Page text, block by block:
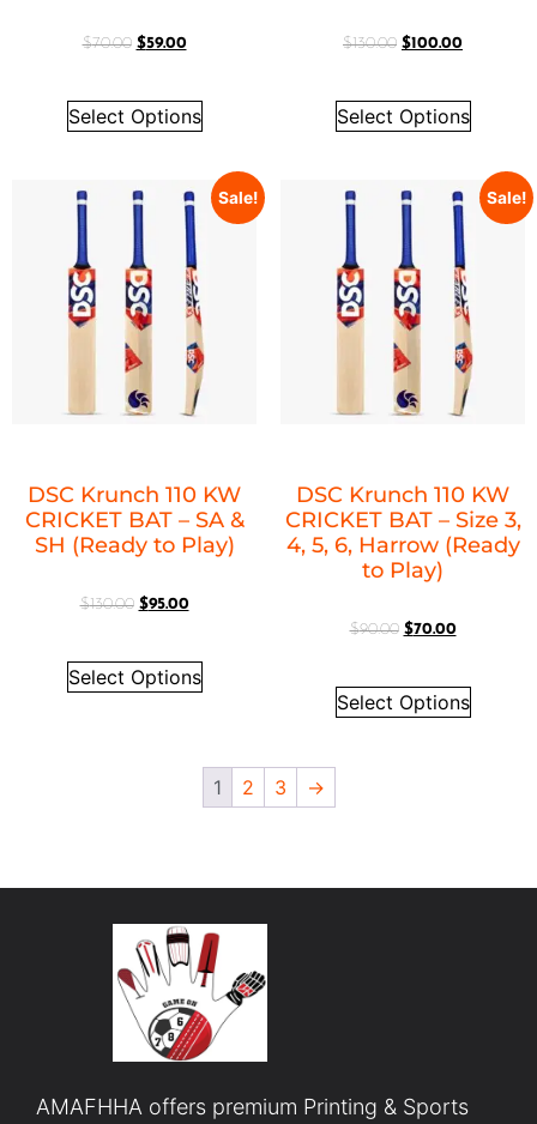
$70.00 $59.00
Select Options
$130.00 $100.00
Select Options
Sale!
DSC Krunch 110 KW
CRICKET BAT – SA &
SH (Ready to Play)
$130.00 $95.00
Select Options
Sale!
DSC Krunch 110 KW
CRICKET BAT – Size 3,
4, 5, 6, Harrow (Ready
to Play)
$90.00 $70.00
Select Options
1 2 3 →
AMAFHHA offers premium Printing & Sports